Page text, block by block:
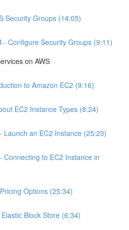
Security Groups (14:05)
- Configure Security Groups (9:11)
on AWS
to Amazon EC2 (9:16)
EC2 Instance Types (8:24)
Launch an EC2 Instance (25:23)
Connecting to EC2 Instance in
Options (25:34)
Block Store (6:34)